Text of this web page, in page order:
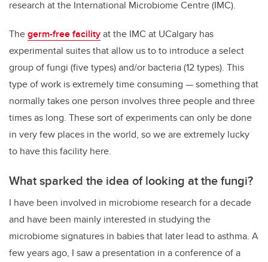
research at the International Microbiome Centre(IMC).
Thegerm-free facilityat the IMC at UCalgary has
experimental suites that allow us to to introduce a select
group of fungi (five types) and/or bacteria (12 types). This
type of work is extremely time consuming — something that
normally takes one person involves three people and three
times as long. These sort of experiments can only be done
in very few places in the world, so we are extremely lucky
to have this facility here.
What sparked the idea of looking at the fungi?
I have been involved in microbiome research for a decade
and have been mainly interested in studying the
microbiome signatures in babies that later lead to asthma. A
few years ago, I saw a presentation in a conference of a